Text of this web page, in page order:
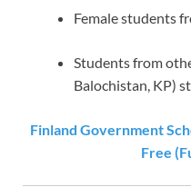
Female students
Students from
Balochistan, KP)
Finland Government
Free